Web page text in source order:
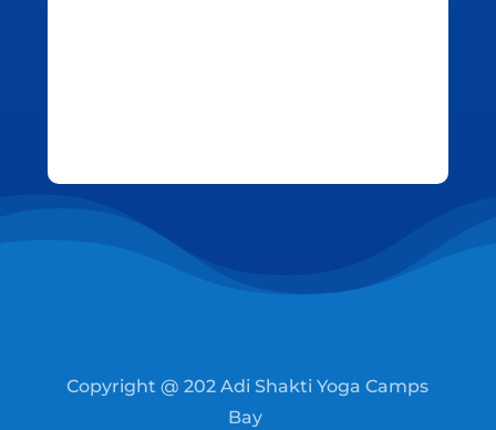
Copyright @ 202 Adi Shakti Yoga Camps
Bay